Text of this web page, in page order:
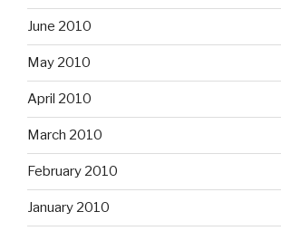
June 2010
May 2010
April 2010
March 2010
February 2010
January 2010